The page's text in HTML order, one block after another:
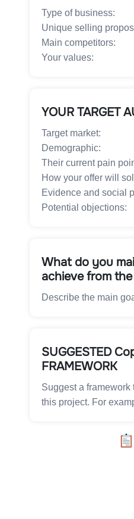
Type of business:
Unique selling
Main competitors:
Your values:
YOUR TARGET
Target market:
Demographic:
Their current pain
How your offer will
Evidence and social
Potential objections:
What do you
achieve from
Describe the main
SUGGESTED
FRAMEWORK
Suggest a framework
this project. For